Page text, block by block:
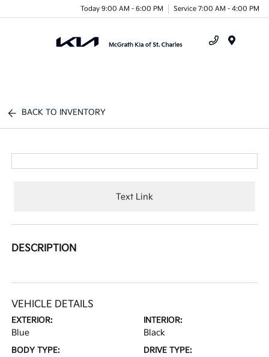
Today 9:00 AM - 6:00 PM Service 7:00 AM - 4:00 PM
BACK TO INVENTORY
Text Link
DESCRIPTION
VEHICLE DETAILS
EXTERIOR:
Blue
INTERIOR:
Black
BODY TYPE: DRIVE TYPE: